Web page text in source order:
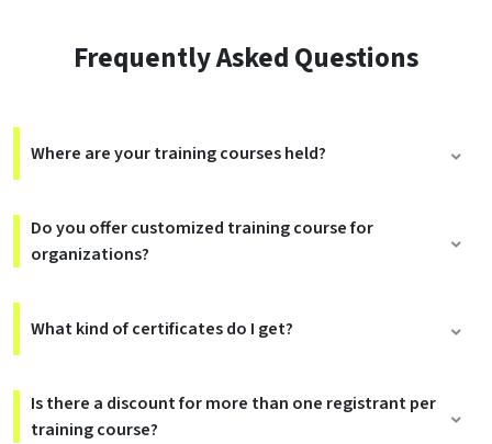
Frequently Asked Questions
Where are your training courses held?
Do you offer customized training course for
organizations?
What kind of certificates do I get?
Is there a discount for more than one registrant per
training course?